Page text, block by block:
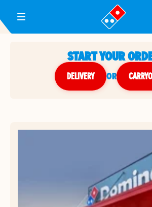
Toggle Header Menu
START YOUR
DELIVERY or